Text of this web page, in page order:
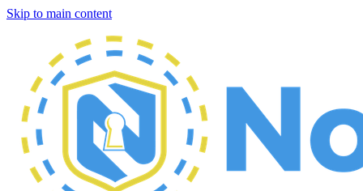
Skip to main content